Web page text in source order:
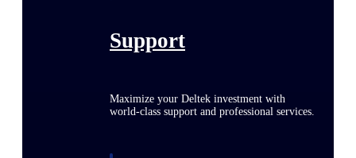
Support
Maximize your Deltek investment with
world-class support and professional services.